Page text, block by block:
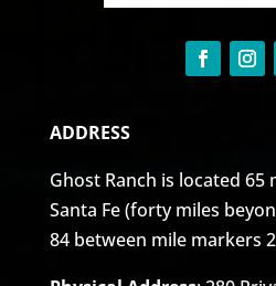
ADDRESS
Ghost Ranch is located
Santa Fe (forty miles
84 between mile markers